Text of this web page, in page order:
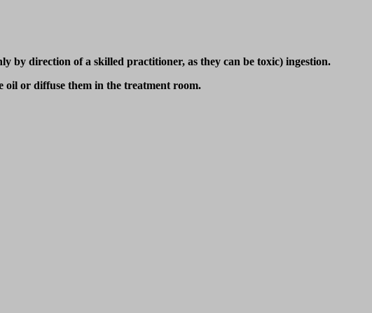
by direction of a skilled practitioner, as they can be toxic) ingestion.
oil or diffuse them in the treatment room.